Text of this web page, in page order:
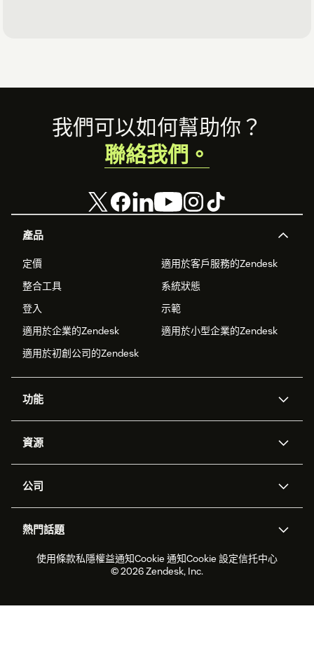
Footer
產品
定價
適用於客戶服務的Zendesk
整合工具
系統狀態
登入
示範
適用於企業的Zendesk
適用於小型企業的Zendesk
適用於初創公司的Zendesk
功能
Zendesk人工智能
工單處理
即時交談
客戶入口網站
資源
應用程式介面和開發者
客戶案例
合作夥伴
專業服務
公司
職位空缺
可持續發展報告
Zendesk基金會
熱門話題
2026年客戶體驗趨勢
產品最新消息
即時交談軟件
論壇軟件
我們可以如何幫助你？
聯絡我們。
使用條款私隱權益通知Cookie 通知Cookie 設定信托中心
© 2026 Zendesk, Inc.